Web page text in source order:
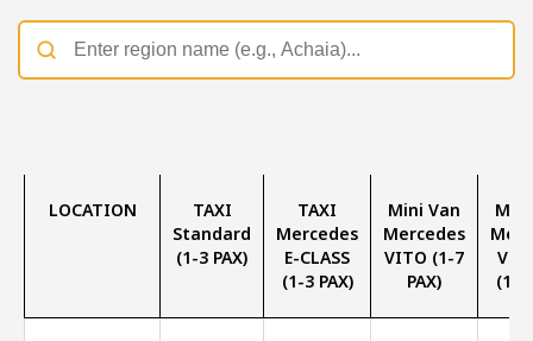
LOCATION
TAXI
Standard
(1-3 PAX)
TAXI
Mercedes
E-CLASS
(1-3 PAX)
Mini Van
Mercedes
VITO (1-7
PAX)
V-
(1-7